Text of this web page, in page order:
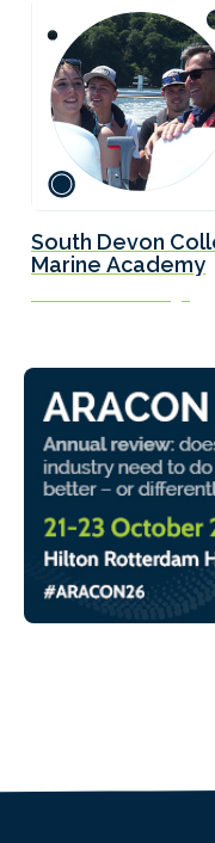
South Devon
Marine Academy